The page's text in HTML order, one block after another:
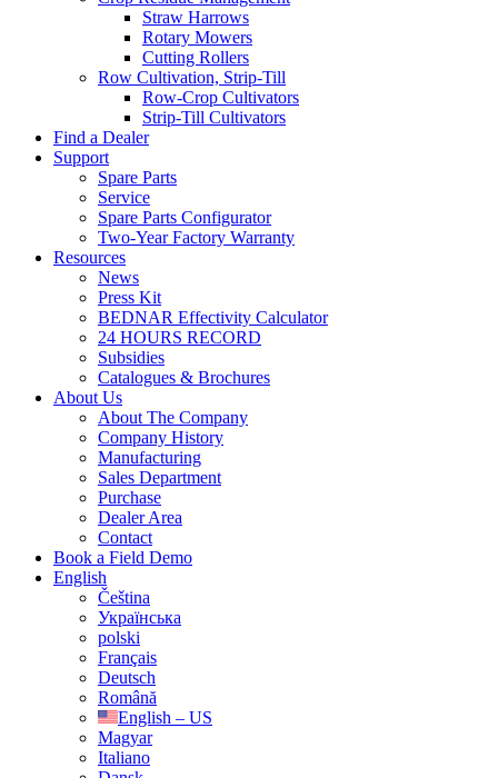
Straw Harrows
Rotary Mowers
Cutting Rollers
Row Cultivation, Strip-Till
Row-Crop Cultivators
Strip-Till Cultivators
Find a Dealer
Support
Spare Parts
Service
Spare Parts Configurator
Two-Year Factory Warranty
Resources
News
Press Kit
BEDNAR Effectivity Calculator
24 HOURS RECORD
Subsidies
Catalogues & Brochures
About Us
About The Company
Company History
Manufacturing
Sales Department
Purchase
Dealer Area
Contact
Book a Field Demo
English
Čeština
Українська
polski
Français
Deutsch
Română
English – US
Magyar
Italiano